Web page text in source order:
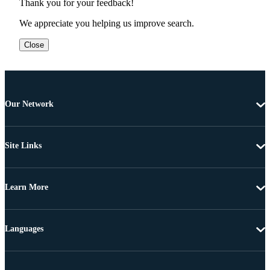
Thank you for your feedback!
We appreciate you helping us improve search.
Close
Our Network
Site Links
Learn More
Languages